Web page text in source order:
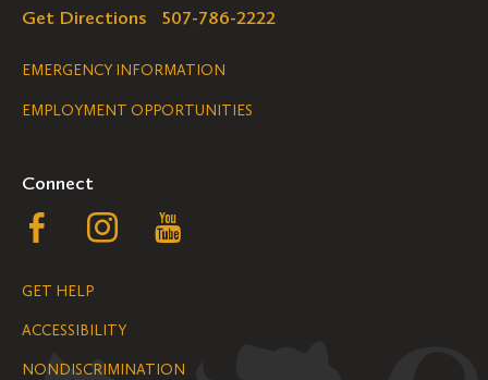
Get Directions
507-786-2222
Legal
Navigation
EMERGENCY INFORMATION
EMPLOYMENT OPPORTUNITIES
Connect
Follow
us
on
Facebook
Follow
on
Instagram
YouTube
GET HELP
ACCESSIBILITY
NONDISCRIMINATION